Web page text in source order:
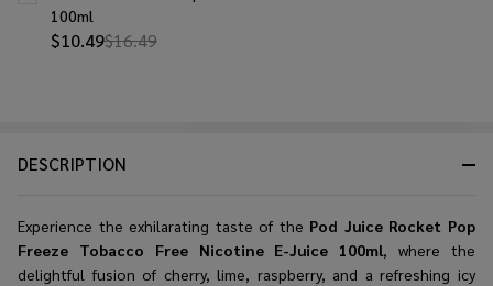
DESCRIPTION
Experience the exhilarating taste of the Pod Juice Rocket Pop
Freeze Tobacco Free Nicotine E-Juice 100ml, where the
delightful fusion of cherry, lime, raspberry, and a refreshing icy
$10.49$16.49
100ml